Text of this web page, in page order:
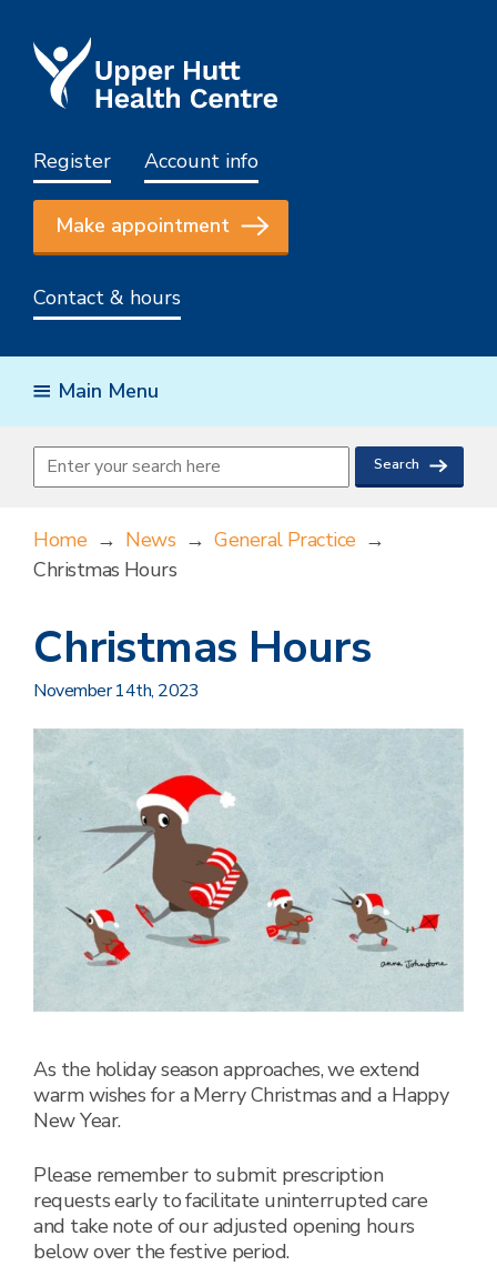
Register Account info
Make appointment
Contact & hours
Main Menu
Home→ News →General Practice→
Christmas Hours
Christmas Hours
November 14th, 2023
As the holiday season approaches, we extend
warm wishes for a Merry Christmas and a Happy
New Year.
Please remember to submit prescription
requests early to facilitate uninterrupted care
and take note of our adjusted opening hours
below over the festive period.